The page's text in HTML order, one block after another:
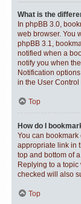
What is the
In phpBB 3.0,
web browser. You
phpBB 3.1,
notified when a
notify you when
Notification
in the User Control
Top
How do I
You can
appropriate link in
top and bottom of
Replying to a topic
checked will also
Top